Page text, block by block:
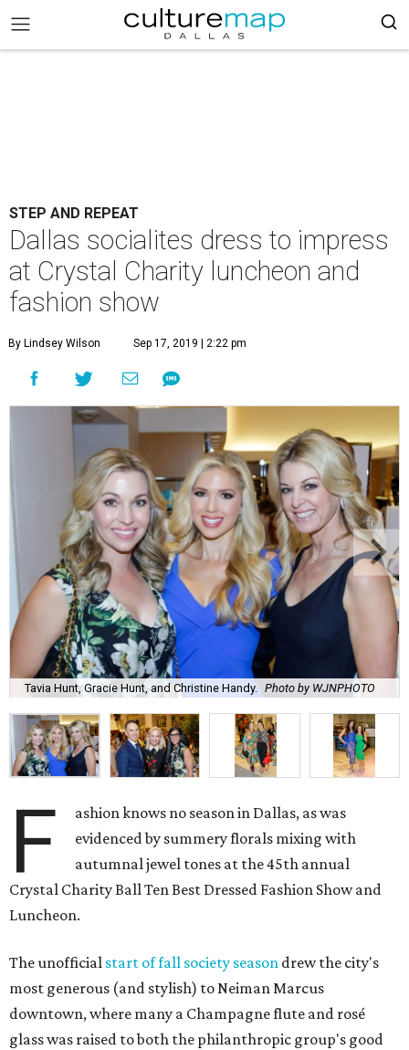
STEP AND REPEAT
Dallas socialites dress to impress
at Crystal Charity luncheon and
fashion show
By Lindsey Wilson Sep 17, 2019 | 2:22 pm
Tavia Hunt, Gracie Hunt, and Christine Handy. Photo by WJNPHOTO
F
ashion knows no season in Dallas, as was
evidenced by summery florals mixing with
autumnal jewel tones at the 45th annual
Crystal Charity Ball Ten Best Dressed Fashion Show and
Luncheon.
The unofficial start of fall society season drew the city's
most generous (and stylish) to Neiman Marcus
downtown, where many a Champagne flute and rosé
glass was raised to both the philanthropic group's good